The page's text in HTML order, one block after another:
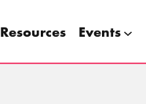
Resources Events